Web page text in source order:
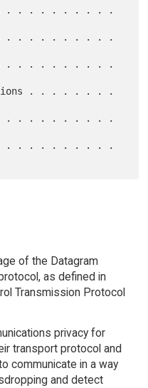
of the Datagram
as defined in
Transmission Protocol
privacy for
transport protocol and
communicate in a way
and detect